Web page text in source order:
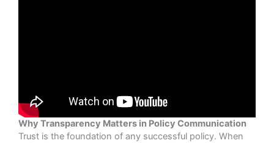
Why Transparency Matters in Policy Communication
Trust is the foundation of any successful policy. When